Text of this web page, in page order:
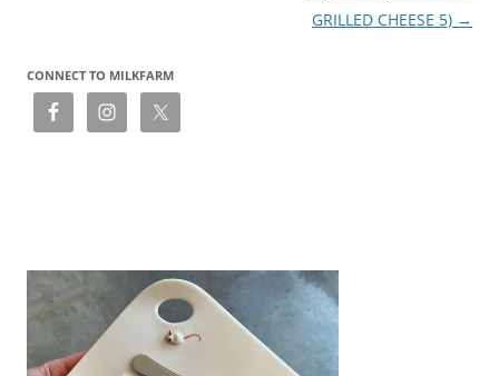
GRILLED CHEESE 5) →
CONNECT TO MILKFARM